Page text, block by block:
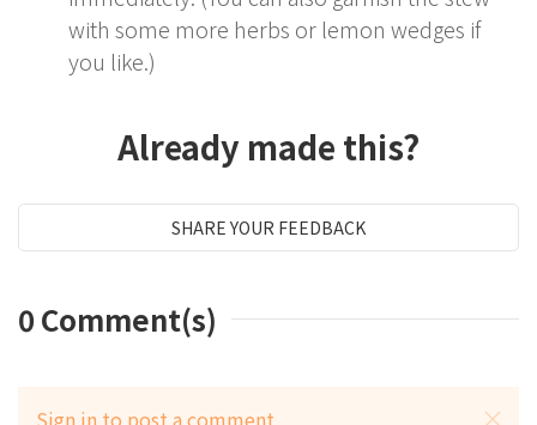
with some more herbs or lemon wedges if
you like.)
Already made this?
SHARE YOUR FEEDBACK
0 Comment(s)
Sign in to post a comment